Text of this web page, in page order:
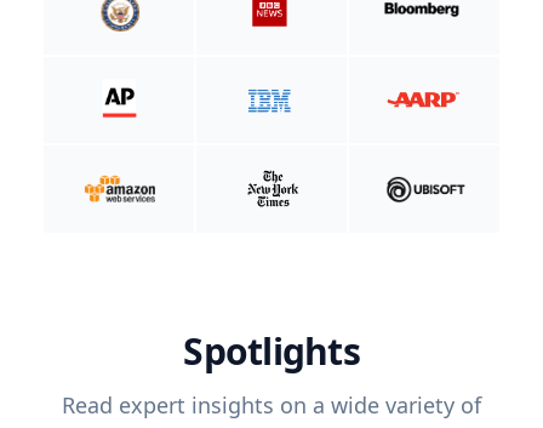
Spotlights
Read expert insights on a wide variety of